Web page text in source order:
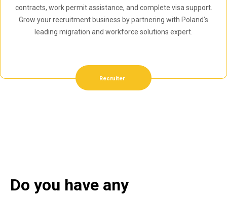
contracts, work permit assistance, and complete visa support.
Grow your recruitment business by partnering with Poland’s
leading migration and workforce solutions expert.
Recruiter
Do you have any